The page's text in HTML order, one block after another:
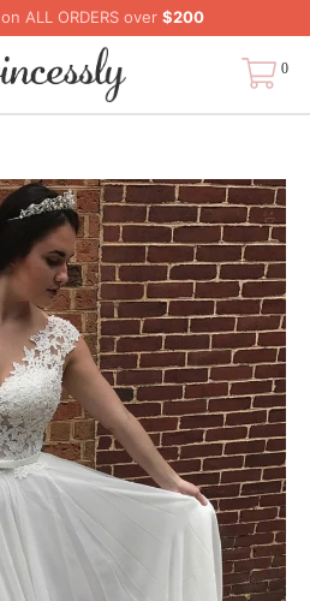
on ALL ORDERS over $200
0